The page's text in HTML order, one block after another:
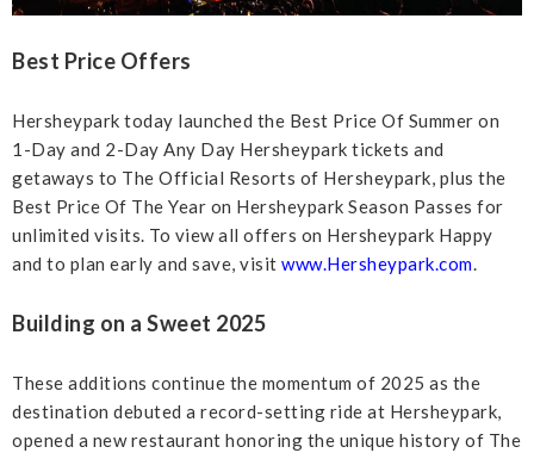
Best Price Offers
Hersheypark today launched the Best Price Of Summer on
1-Day and 2-Day Any Day Hersheypark tickets and
getaways to The Official Resorts of Hersheypark, plus the
Best Price Of The Year on Hersheypark Season Passes for
unlimited visits. To view all offers on Hersheypark Happy
and to plan early and save, visit www.Hersheypark.com.
Building on a Sweet 2025
These additions continue the momentum of 2025 as the
destination debuted a record-setting ride at Hersheypark,
opened a new restaurant honoring the unique history of The